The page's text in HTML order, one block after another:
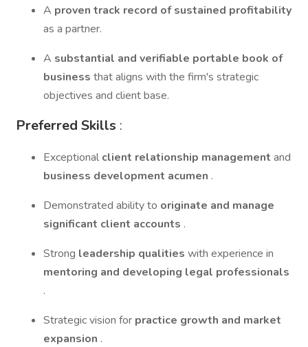
A proven track record of sustained profitability
as a partner.
A substantial and verifiable portable book of
business that aligns with the firm's strategic
objectives and client base.
Preferred Skills :
Exceptional client relationship management and
business development acumen .
Demonstrated ability to originate and manage
significant client accounts .
Strong leadership qualities with experience in
mentoring and developing legal professionals
.
Strategic vision for practice growth and market
expansion .